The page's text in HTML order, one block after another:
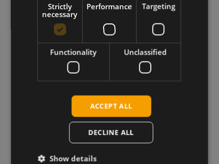
next day shipping.
View more
Trusted by Engineers
Worldwide
Strictly
necessary
Performance Targeting
Functionality Unclassified
ACCEPT ALL
DECLINE ALL
Show details